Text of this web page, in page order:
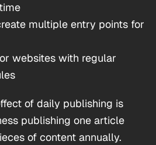
multiple entry points for
websites with regular
of daily publishing is
publishing one article
of content annually.